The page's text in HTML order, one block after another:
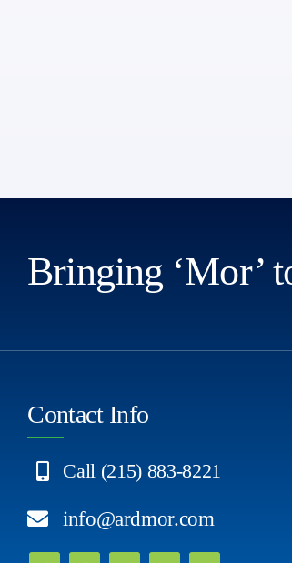
Bringing ‘Mor’
Contact Info
Call (215) 883-8221
info@ardmor.com